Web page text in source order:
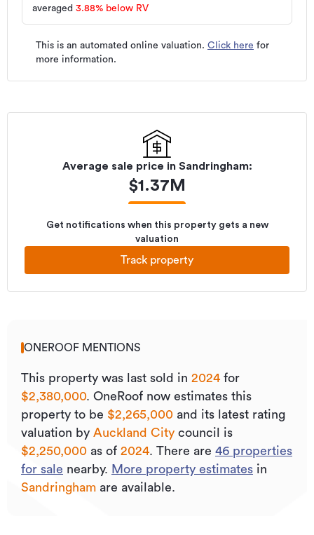
This is an automated online valuation. Click here for
more information.
averaged 3.88% below RV
Average sale price in Sandringham:
$1.37M
Get notifications when this property gets a new
valuation
Track property
ONEROOF MENTIONS
This property was last sold in 2024 for
$2,380,000. OneRoof now estimates this
property to be $2,265,000 and its latest rating
valuation by Auckland City council is
$2,250,000 as of 2024. There are 46 properties
for sale nearby. More property estimates in
Sandringham are available.